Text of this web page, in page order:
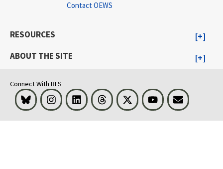
Contact OEWS
RESOURCES
ABOUT THE SITE
Connect With BLS
Bluesky InstagramLinkedInThreads Visit BLS on XYoutubeEmail